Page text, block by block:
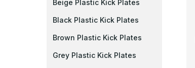
Beige Plastic Kick Plates
Black Plastic Kick Plates
Brown Plastic Kick Plates
Grey Plastic Kick Plates